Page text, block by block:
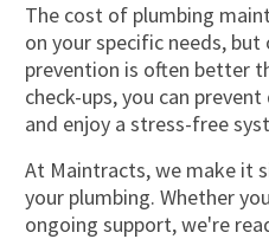
The cost of plumbing
on your specific needs, but
prevention is often better
check-ups, you can
and enjoy a stress-free
At Maintracts, we make it
your plumbing. Whether
ongoing support, we're